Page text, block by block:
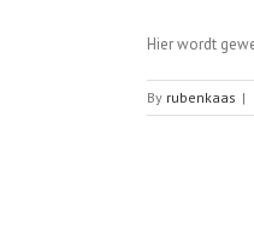
Hier wordt
By rubenkaas |